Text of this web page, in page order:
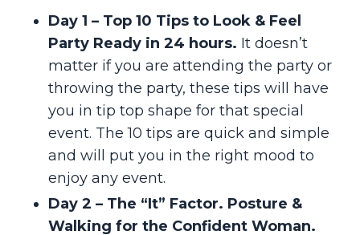
Day 1 – Top 10 Tips to Look & Feel
Party Ready in 24 hours. It doesn’t
matter if you are attending the party or
throwing the party, these tips will have
you in tip top shape for that special
event. The 10 tips are quick and simple
and will put you in the right mood to
enjoy any event.
Day 2 – The “It” Factor. Posture &
Walking for the Confident Woman.